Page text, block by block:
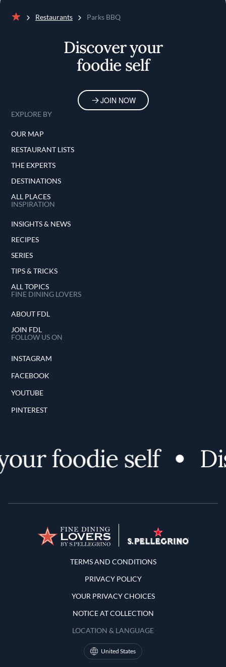
Restaurants Parks BBQ
Discover your
foodie self
JOIN NOW
EXPLORE BY
OUR MAP
RESTAURANT LISTS
THE EXPERTS
DESTINATIONS
ALL PLACES
INSPIRATION
INSIGHTS & NEWS
RECIPES
SERIES
TIPS & TRICKS
ALL TOPICS
FINE DINING LOVERS
ABOUT FDL
JOIN FDL
FOLLOW US ON
INSTAGRAM
FACEBOOK
YOUTUBE
PINTEREST
foodie self
Terms and Conditions
TERMS AND CONDITIONS
PRIVACY POLICY
YOUR PRIVACY CHOICES
NOTICE AT COLLECTION
LOCATION & LANGUAGE
United States